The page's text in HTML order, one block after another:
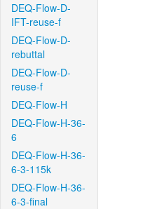
DEQ-Flow-D-
IFT-reuse-f
DEQ-Flow-D-
rebuttal
DEQ-Flow-D-
reuse-f
DEQ-Flow-H
DEQ-Flow-H-36-
6
DEQ-Flow-H-36-
6-3-115k
DEQ-Flow-H-36-
6-3-final